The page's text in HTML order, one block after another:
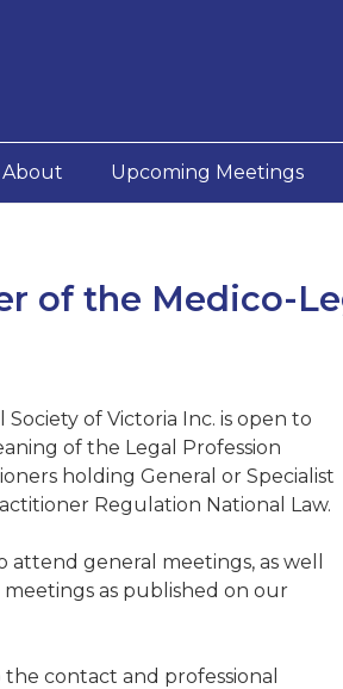
About Upcoming Meetings
of the Medico-
of Victoria Inc. is open to
of the Legal Profession
holding General or Specialist
Regulation National Law.
general meetings, as well
meetings as published on our
contact and professional